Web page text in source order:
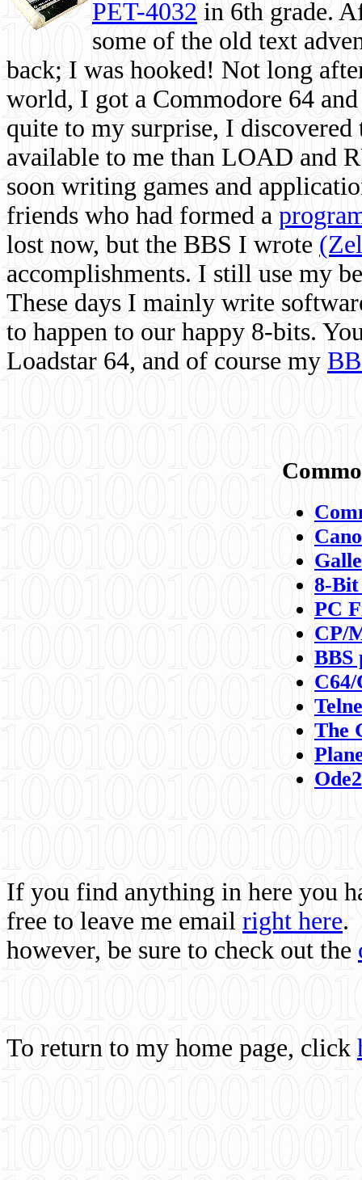
PET-4032 in 6th grade.
some of the old text
back; I was hooked! Not long
world, I got a Commodore 64
quite to my surprise, I
available to me than LOAD and
soon writing games and
friends who had formed a
lost now, but the BBS I wrote
accomplishments. I still use my
These days I mainly write
to happen to our happy 8-bits.
Loadstar 64, and of course my
8-
PC
CP/
BBS
C64/
The
If you find anything in here you
free to leave me email right here.
however, be sure to check out the
To return to my home page, click